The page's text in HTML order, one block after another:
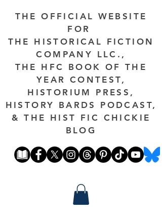
THE OFFICIAL WEBSITE
FOR
THE HISTORICAL FICTION
COMPANY LLC.,
THE HFC BOOK OF THE
YEAR CONTEST,
HISTORIUM PRESS,
HISTORY BARDS PODCAST,
& THE HIST FIC CHICKIE
BLOG